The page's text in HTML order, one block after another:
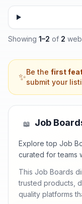
Showing 1–2 of 2
✨Be the first
submit your
📖 Job
Explore top Job
curated for teams
This Job Boards
trusted products,
quality platforms